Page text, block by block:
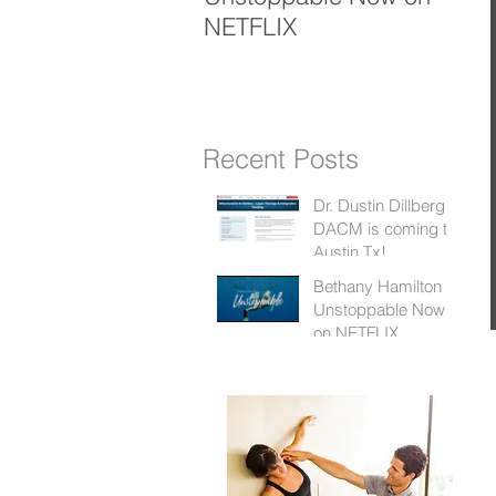
NETFLIX
Dr. Dustin Dillberg
DACM is coming to
Austin Tx!
Bethany Hamilton
Unstoppable Now
on NETFLIX
Recent Posts